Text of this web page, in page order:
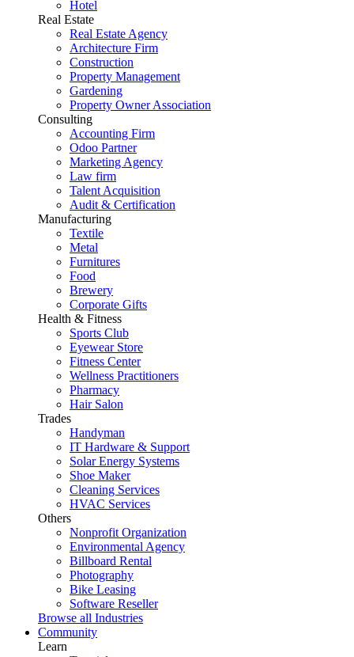
Hotel
Real Estate
Real Estate Agency
Architecture Firm
Construction
Property Management
Gardening
Property Owner Association
Consulting
Accounting Firm
Odoo Partner
Marketing Agency
Law firm
Talent Acquisition
Audit & Certification
Manufacturing
Textile
Metal
Furnitures
Food
Brewery
Corporate Gifts
Health & Fitness
Sports Club
Eyewear Store
Fitness Center
Wellness Practitioners
Pharmacy
Hair Salon
Trades
Handyman
IT Hardware & Support
Solar Energy Systems
Shoe Maker
Cleaning Services
HVAC Services
Others
Nonprofit Organization
Environmental Agency
Billboard Rental
Photography
Bike Leasing
Software Reseller
Browse all Industries
Community
Learn